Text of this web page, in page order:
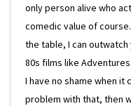
only person alive who
comedic value of
the table, I can
80s films like
I have no shame when it
problem with that, then